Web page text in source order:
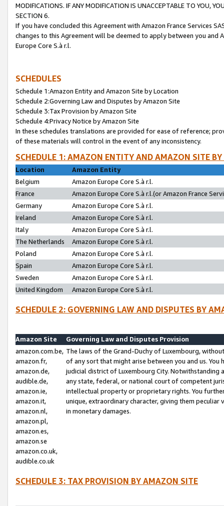
MODIFICATIONS. IF ANY MODIFICATION IS UNACCEPTABLE TO YOU,
SECTION 6.
If you have concluded this Agreement with Amazon France Services
changes to this Agreement will be deemed to apply between you and
Europe Core S.à r.l.
SCHEDULES
Schedule 1:Amazon Entity and Amazon Site by Location
Schedule 2:Governing Law and Disputes by Amazon Site
Schedule 3:Tax Provision by Amazon Site
Schedule 4:Privacy Notice by Amazon Site
In these schedules translations are provided for ease of reference;
of these materials will control in the event of any inconsistency.
SCHEDULE 1: AMAZON ENTITY AND AMAZON SITE
Location
Amazon Entity
Belgium
Amazon Europe Core S.à r.l.
France
Amazon Europe Core S.à r.l.(or Amazon France
Germany
Amazon Europe Core S.à r.l.
Ireland
Amazon Europe Core S.à r.l.
Italy
Amazon Europe Core S.à r.l.
The Netherlands
Amazon Europe Core S.à r.l.
Poland
Amazon Europe Core S.à r.l.
Spain
Amazon Europe Core S.à r.l.
Sweden
Amazon Europe Core S.à r.l.
United Kingdom
Amazon Europe Core S.à r.l.
SCHEDULE 2: GOVERNING LAW AND DISPUTES BY
Amazon Site
Governing Law and Disputes Provision
amazon.com.be,
amazon.fr,
amazon.de,
audible.de,
amazon.ie,
amazon.it,
amazon.nl,
amazon.pl,
amazon.es,
amazon.se
amazon.co.uk,
audible.co.uk
The laws of the Grand-Duchy of Luxembourg,
of any sort that might arise between you and us.
judicial district of Luxembourg City. Notwithstanding
any state, federal, or national court of competent
intellectual property or proprietary rights. You
unique, extraordinary character, giving them
in monetary damages.
SCHEDULE 3: TAX PROVISION BY AMAZON SITE